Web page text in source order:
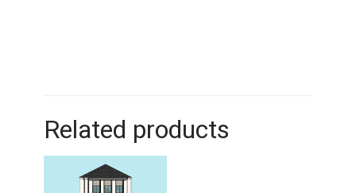
Related products